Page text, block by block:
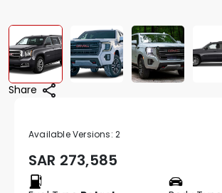
Share
Available Versions: 2
SAR 273,585